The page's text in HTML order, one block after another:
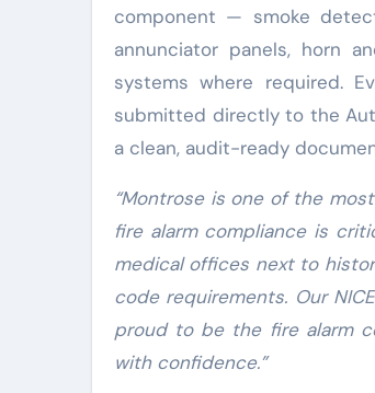
component — smoke
annunciator panels, horn
systems where required.
submitted directly to the
a clean, audit-ready
“Montrose is one of the
fire alarm compliance is
medical offices next to
code requirements. Our
proud to be the fire alarm
with confidence.”